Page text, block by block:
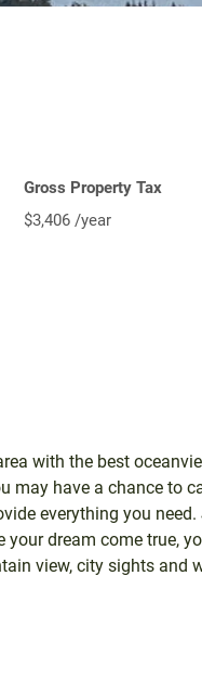
Gross Property Tax
$3,406 /year
with the best
may have a chance to
everything you
your dream come true,
view, city sights and